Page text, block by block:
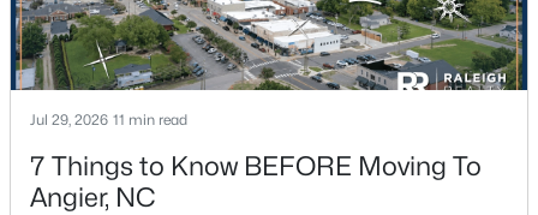
$195,000 Pending
Jul 29, 2026 11 min read
7 Things to Know BEFORE Moving To
Angier, NC